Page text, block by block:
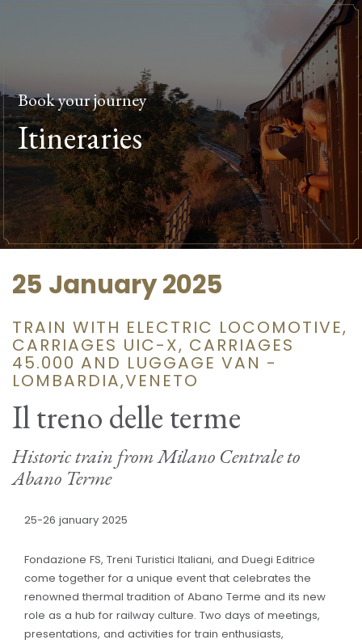
Book your journey
Itineraries
25 January 2025
TRAIN WITH ELECTRIC LOCOMOTIVE,
CARRIAGES UIC-X, CARRIAGES
45.000 AND LUGGAGE VAN -
LOMBARDIA,VENETO
Il treno delle terme
Historic train from Milano Centrale to
Abano Terme
25-26 january 2025
Fondazione FS, Treni Turistici Italiani, and Duegi Editrice
come together for a unique event that celebrates the
renowned thermal tradition of Abano Terme and its new
role as a hub for railway culture. Two days of meetings,
presentations, and activities for train enthusiasts,